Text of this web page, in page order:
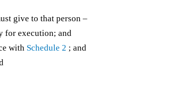
give to that person –
for execution; and
with Schedule 2 ; and